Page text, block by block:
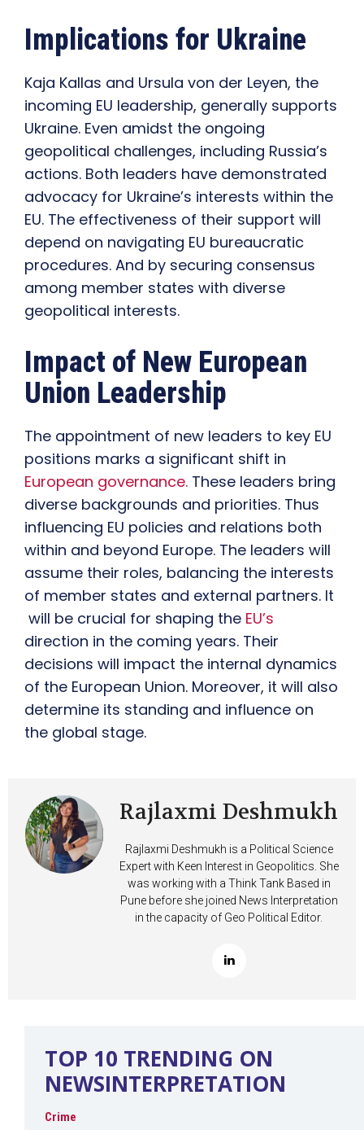
Implications for Ukraine
Kaja Kallas and Ursula von der Leyen, the
incoming EU leadership, generally supports
Ukraine. Even amidst the ongoing
geopolitical challenges, including Russia’s
actions. Both leaders have demonstrated
advocacy for Ukraine’s interests within the
EU. The effectiveness of their support will
depend on navigating EU bureaucratic
procedures. And by securing consensus
among member states with diverse
geopolitical interests.
Impact of New European
Union Leadership
The appointment of new leaders to key EU
positions marks a significant shift in
European governance. These leaders bring
diverse backgrounds and priorities. Thus
influencing EU policies and relations both
within and beyond Europe. The leaders will
assume their roles, balancing the interests
of member states and external partners. It
will be crucial for shaping the EU’s
direction in the coming years. Their
decisions will impact the internal dynamics
of the European Union. Moreover, it will also
determine its standing and influence on
the global stage.
Rajlaxmi Deshmukh
Rajlaxmi Deshmukh is a Political Science
Expert with Keen Interest in Geopolitics. She
was working with a Think Tank Based in
Pune before she joined News Interpretation
in the capacity of Geo Political Editor.
TOP 10 TRENDING ON
NEWSINTERPRETATION
Crime